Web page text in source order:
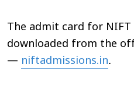
The admit card for NIFT
downloaded from the
— niftadmissions.in.